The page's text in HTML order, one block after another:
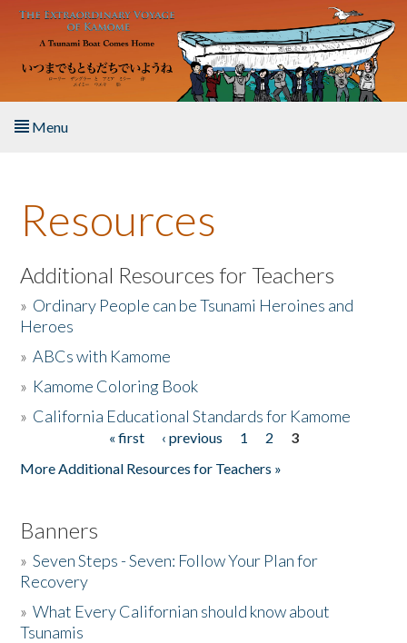
Skip to main content
Menu
About the Book
Listen to the Book
Activities
The Story & Student Exchange
Resources
Additional Resources for Teachers
» Ordinary People can be Tsunami Heroines and
Heroes
»ABCs with Kamome
» Kamome Coloring Book
» California Educational Standards for Kamome
« first ‹ previous 1 2
3
More Additional Resources for Teachers »
Banners
»Seven Steps - Seven: Follow Your Plan for
Recovery
»What Every Californian should know about
Tsunamis